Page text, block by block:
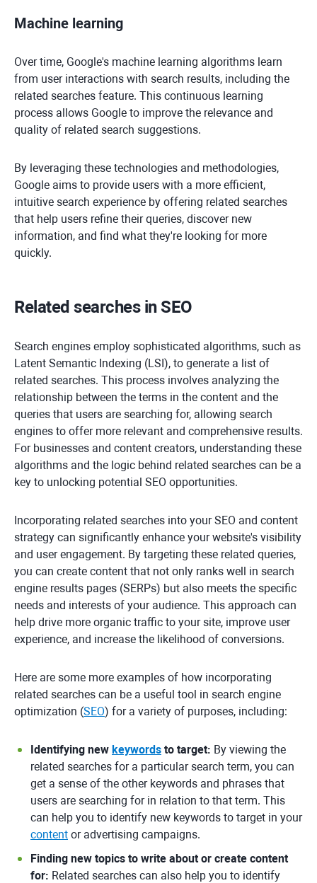
Machine learning
Over time, Google's machine learning algorithms learn
from user interactions with search results, including the
related searches feature. This continuous learning
process allows Google to improve the relevance and
quality of related search suggestions.
By leveraging these technologies and methodologies,
Google aims to provide users with a more efficient,
intuitive search experience by offering related searches
that help users refine their queries, discover new
information, and find what they're looking for more
quickly.
Related searches in SEO
Search engines employ sophisticated algorithms, such as
Latent Semantic Indexing (LSI), to generate a list of
related searches. This process involves analyzing the
relationship between the terms in the content and the
queries that users are searching for, allowing search
engines to offer more relevant and comprehensive results.
For businesses and content creators, understanding these
algorithms and the logic behind related searches can be a
key to unlocking potential SEO opportunities.
Incorporating related searches into your SEO and content
strategy can significantly enhance your website's visibility
and user engagement. By targeting these related queries,
you can create content that not only ranks well in search
engine results pages (SERPs) but also meets the specific
needs and interests of your audience. This approach can
help drive more organic traffic to your site, improve user
experience, and increase the likelihood of conversions.
Here are some more examples of how incorporating
related searches can be a useful tool in search engine
optimization (SEO) for a variety of purposes, including:
Identifying new keywords to target: By viewing the
related searches for a particular search term, you can
get a sense of the other keywords and phrases that
users are searching for in relation to that term. This
can help you to identify new keywords to target in your
content or advertising campaigns.
Finding new topics to write about or create content
for: Related searches can also help you to identify